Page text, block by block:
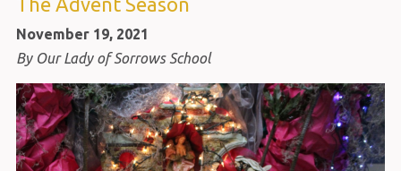
November 19, 2021
By Our Lady of Sorrows School